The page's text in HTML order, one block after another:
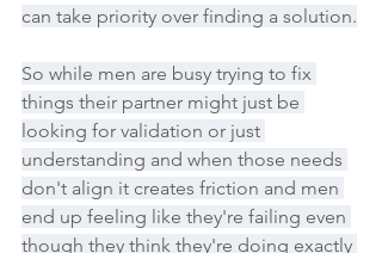
can take priority over finding a solution.
So while men are busy trying to fix
things their partner might just be
looking for validation or just
understanding and when those needs
don't align it creates friction and men
end up feeling like they're failing even
though they think they're doing exactly